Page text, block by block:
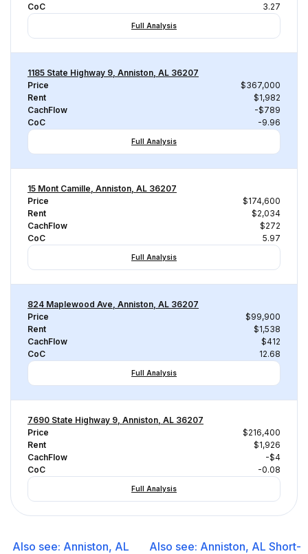
CoC
3.27
Full Analysis
1185 State Highway 9, Anniston, AL 36207
Price
$367,000
Rent
$1,982
CachFlow
-$789
CoC
-9.96
Full Analysis
15 Mont Camille, Anniston, AL 36207
Price
$174,600
Rent
$2,034
CachFlow
$272
CoC
5.97
Full Analysis
824 Maplewood Ave, Anniston, AL 36207
Price
$99,900
Rent
$1,538
CachFlow
$412
CoC
12.68
Full Analysis
7690 State Highway 9, Anniston, AL 36207
Price
$216,400
Rent
$1,926
CachFlow
-$4
CoC
-0.08
Full Analysis
Also see: Anniston, AL
Also see: Anniston, AL Short-